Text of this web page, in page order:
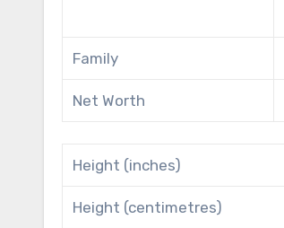
Family
Net Worth
Height (inches)
Height (centimetres)